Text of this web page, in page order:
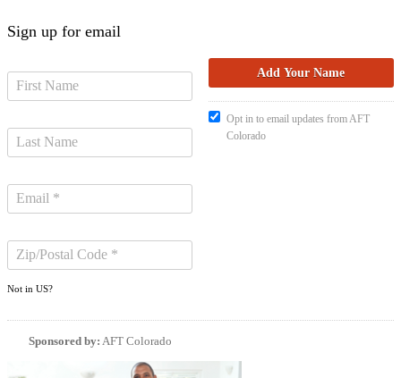
Sign up for email
Not in US?
Opt in to email updates from AFT
Colorado
Sponsored by: AFT Colorado